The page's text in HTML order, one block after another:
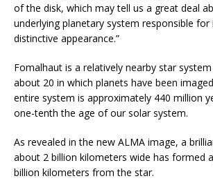
of the disk, which may tell us a great deal
underlying planetary system responsible for
distinctive appearance.”
Fomalhaut is a relatively nearby star
about 20 in which planets have been
entire system is approximately 440 million
one-tenth the age of our solar system.
As revealed in the new ALMA image, a
about 2 billion kilometers wide has formed
billion kilometers from the star.